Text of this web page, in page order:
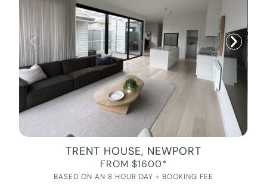
TRENT HOUSE, NEWPORT
FROM $1600*
BASED ON AN 8 HOUR DAY + BOOKING FEE